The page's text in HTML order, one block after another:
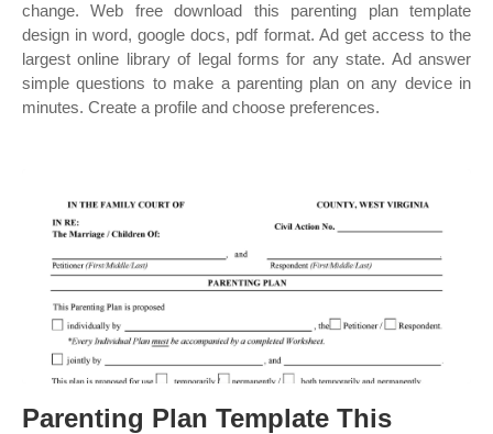
change. Web free download this parenting plan template
design in word, google docs, pdf format. Ad get access to the
largest online library of legal forms for any state. Ad answer
simple questions to make a parenting plan on any device in
minutes. Create a profile and choose preferences.
Parenting Plan Template This